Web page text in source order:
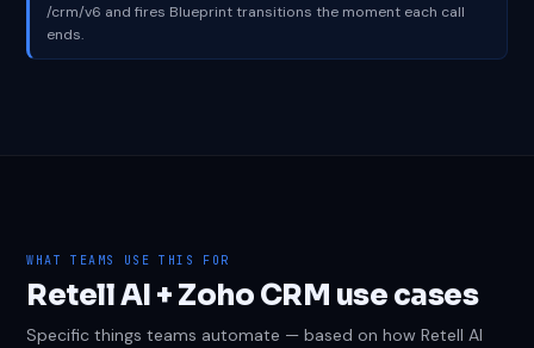
/crm/v6 and fires Blueprint transitions the moment each call
ends.
WHAT TEAMS USE THIS FOR
Retell AI + Zoho CRM use cases
Specific things teams automate — based on how Retell AI